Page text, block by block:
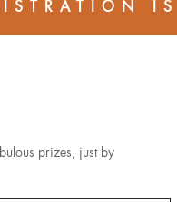
prizes, just by